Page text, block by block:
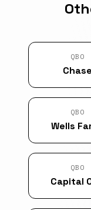
QBO
Chase
QBO
Wells
QBO
Capital